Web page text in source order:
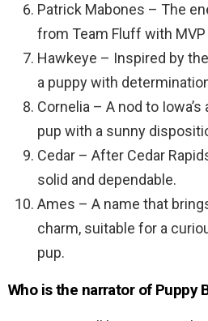
Patrick Mabones – The
from Team Fluff with
Hawkeye – Inspired by
a puppy with
Cornelia – A nod to
pup with a sunny
Cedar – After Cedar
solid and dependable.
Ames – A name that
charm, suitable for a
pup.
Who is the narrator of Puppy